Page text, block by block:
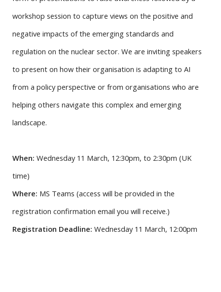
workshop session to capture views on the positive and
negative impacts of the emerging standards and
regulation on the nuclear sector. We are inviting speakers
to present on how their organisation is adapting to AI
from a policy perspective or from organisations who are
helping others navigate this complex and emerging
landscape.
When: Wednesday 11 March, 12:30pm, to 2:30pm (UK
time)
Where: MS Teams (access will be provided in the
registration confirmation email you will receive.)
Registration Deadline: Wednesday 11 March, 12:00pm